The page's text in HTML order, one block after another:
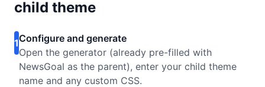
child theme
1Configure and generate
Open the generator (already pre-filled with
NewsGoal as the parent), enter your child theme
name and any custom CSS.